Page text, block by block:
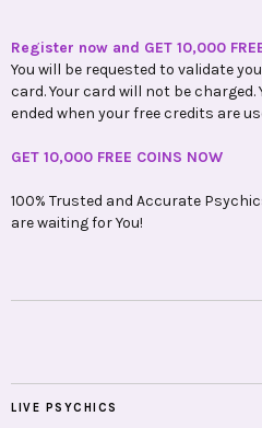
Register now and GET 10,000
You will be requested to validate
card. Your card will not be
ended when your free credits are
GET 10,000 FREE COINS NOW
100% Trusted and Accurate
are waiting for You!
LIVE PSYCHICS